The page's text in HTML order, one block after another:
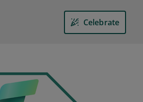
Celebrate